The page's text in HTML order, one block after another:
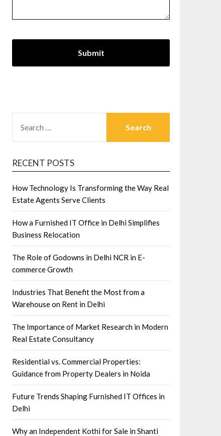
FOR:
RECENT POSTS
How Technology Is Transforming the Way Real
Estate Agents Serve Clients
How a Furnished IT Office in Delhi Simplifies
Business Relocation
The Role of Godowns in Delhi NCR in E-
commerce Growth
Industries That Benefit the Most from a
Warehouse on Rent in Delhi
The Importance of Market Research in Modern
Real Estate Consultancy
Residential vs. Commercial Properties:
Guidance from Property Dealers in Noida
Future Trends Shaping Furnished IT Offices in
Delhi
Why an Independent Kothi for Sale in Shanti